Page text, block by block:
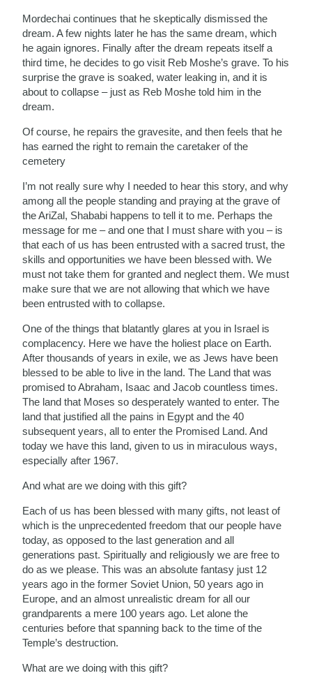
Mordechai continues that he skeptically dismissed the
dream. A few nights later he has the same dream, which
he again ignores. Finally after the dream repeats itself a
third time, he decides to go visit Reb Moshe’s grave. To his
surprise the grave is soaked, water leaking in, and it is
about to collapse – just as Reb Moshe told him in the
dream.
Of course, he repairs the gravesite, and then feels that he
has earned the right to remain the caretaker of the
cemetery
I’m not really sure why I needed to hear this story, and why
among all the people standing and praying at the grave of
the AriZal, Shababi happens to tell it to me. Perhaps the
message for me – and one that I must share with you – is
that each of us has been entrusted with a sacred trust, the
skills and opportunities we have been blessed with. We
must not take them for granted and neglect them. We must
make sure that we are not allowing that which we have
been entrusted with to collapse.
One of the things that blatantly glares at you in Israel is
complacency. Here we have the holiest place on Earth.
After thousands of years in exile, we as Jews have been
blessed to be able to live in the land. The Land that was
promised to Abraham, Isaac and Jacob countless times.
The land that Moses so desperately wanted to enter. The
land that justified all the pains in Egypt and the 40
subsequent years, all to enter the Promised Land. And
today we have this land, given to us in miraculous ways,
especially after 1967.
And what are we doing with this gift?
Each of us has been blessed with many gifts, not least of
which is the unprecedented freedom that our people have
today, as opposed to the last generation and all
generations past. Spiritually and religiously we are free to
do as we please. This was an absolute fantasy just 12
years ago in the former Soviet Union, 50 years ago in
Europe, and an almost unrealistic dream for all our
grandparents a mere 100 years ago. Let alone the
centuries before that spanning back to the time of the
Temple’s destruction.
What are we doing with this gift?